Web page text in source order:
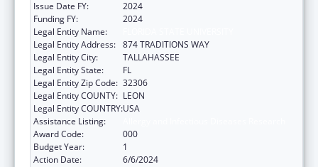
Issue Date FY:
2024
Funding FY:
2024
Legal Entity Name:
Legal Entity Address: 874 TRADITIONS WAY
Legal Entity City:
TALLAHASSEE
Legal Entity State:
FL
Legal Entity Zip Code: 32306
Legal Entity COUNTY: LEON
Legal Entity COUNTRY:USA
Assistance Listing:
Award Code:
000
Budget Year:
1
Action Date:
6/6/2024